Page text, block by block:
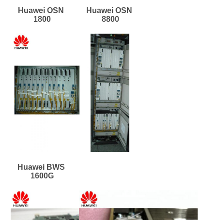
Huawei OSN
1800
Huawei OSN
8800
Huawei BWS
1600G